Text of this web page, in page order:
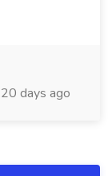
20 days ago